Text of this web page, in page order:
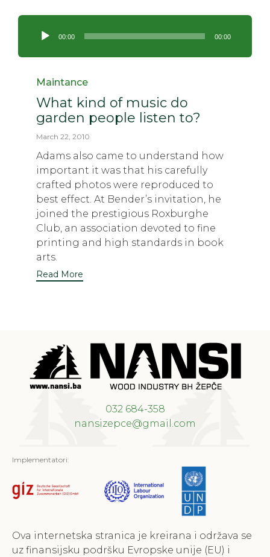
Player
00:00 00:00
Category
Maintance
What kind of music do
garden people listen to?
March 22, 2010
Adams also came to understand how
important it was that his carefully
crafted photos were reproduced to
best effect. At Bender’s invitation, he
joined the prestigious Roxburghe
Club, an association devoted to fine
printing and high standards in book
arts.
Read More
032 684-358
nansizepce@gmail.com
Implementatori:
Ova internetska stranica je kreirana i održava se
uz finansijsku podršku Evropske unije (EU) i